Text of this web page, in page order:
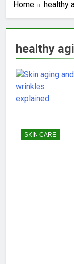
Home healthy
healthy
SKIN CARE